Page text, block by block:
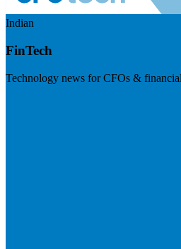
Indian
FinTech
Technology news for CFOs &